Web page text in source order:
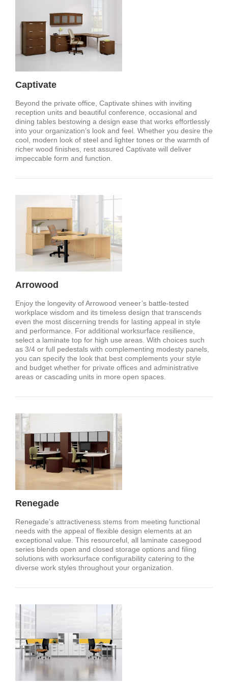
Captivate
Beyond the private office, Captivate shines with inviting
reception units and beautiful conference, occasional and
dining tables bestowing a design ease that works effortlessly
into your organization’s look and feel. Whether you desire the
cool, modern look of steel and lighter tones or the warmth of
richer wood finishes, rest assured Captivate will deliver
impeccable form and function.
Arrowood
Enjoy the longevity of Arrowood veneer’s battle-tested
workplace wisdom and its timeless design that transcends
even the most discerning trends for lasting appeal in style
and performance. For additional worksurface resilience,
select a laminate top for high use areas. With choices such
as 3/4 or full pedestals with complementing modesty panels,
you can specify the look that best complements your style
and budget whether for private offices and administrative
areas or cascading units in more open spaces.
Renegade
Renegade’s attractiveness stems from meeting functional
needs with the appeal of flexible design elements at an
exceptional value. This resourceful, all laminate casegood
series blends open and closed storage options and filing
solutions with worksurface configurability catering to the
diverse work styles throughout your organization.